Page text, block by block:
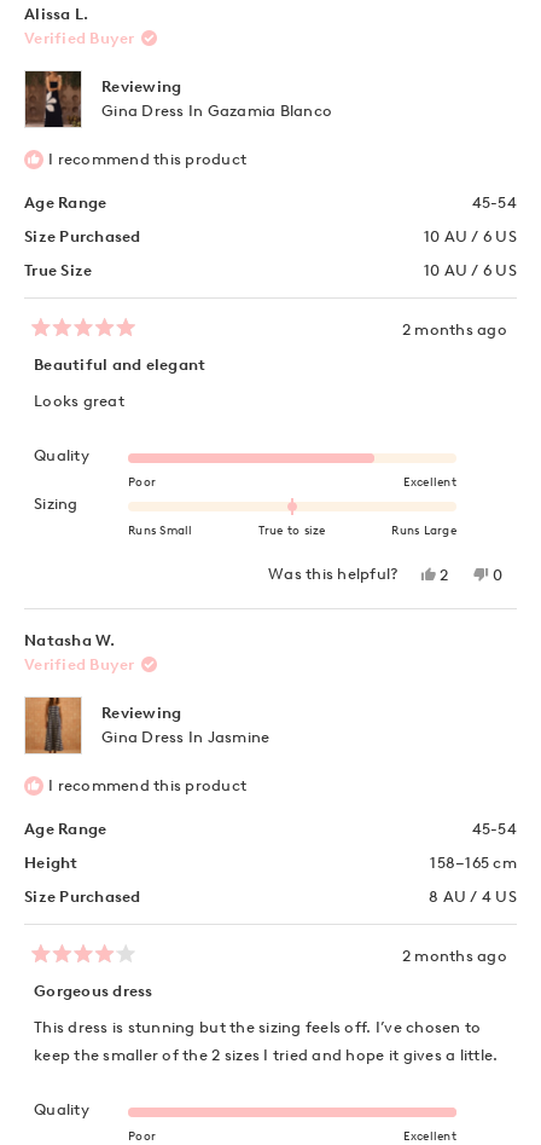
Alissa L.
Verified Buyer
Reviewing
Gina Dress In Gazamia Blanco
I recommend this product
Age Range
45-54
Size Purchased
10 AU / 6 US
True Size
10 AU / 6 US
5
out
5
2 months ago
Beautiful and elegant
Looks great
QualityRated 4.0 on a scale of 1 to 5
Poor Excellent
Sizing Rated 0.0 on a scale of minus 2 to 2
Runs Small True to size Runs Large
Was this helpful?
Yes,
review
2
voted
No,
review
0
voted
Natasha W.
Verified Buyer
Reviewing
Gina Dress In Jasmine
I recommend this product
Age Range
45-54
Height
158–165 cm
Size Purchased
8 AU / 4 US
4
out
5
stars
2 months ago
Gorgeous dress
This dress is stunning but the sizing feels off. I’ve chosen to
keep the smaller of the 2 sizes I tried and hope it gives a little.
QualityRated 5.0 on a scale of 1 to 5
Poor Excellent